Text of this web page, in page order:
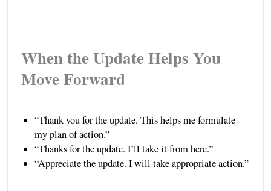
When the Update Helps You
Move Forward
“Thank you for the update. This helps me formulate
my plan of action.”
“Thanks for the update. I’ll take it from here.”
“Appreciate the update. I will take appropriate action.”